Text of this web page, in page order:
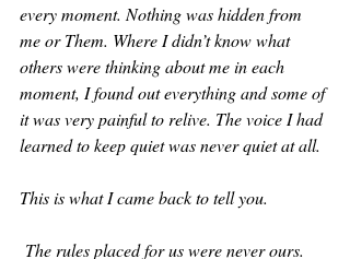
every moment. Nothing was hidden from
me or Them. Where I didn’t know what
others were thinking about me in each
moment, I found out everything and some of
it was very painful to relive. The voice I had
learned to keep quiet was never quiet at all.
This is what I came back to tell you.
The rules placed for us were never ours.